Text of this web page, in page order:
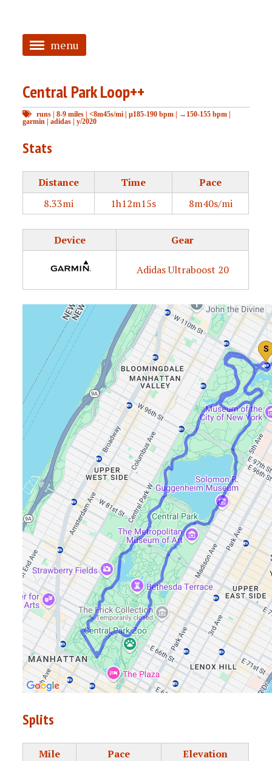
menu
HOME
ABOUT
TAGGED
Central Park Loop++
runs |8-9 miles |<8m45s/mi |μ185-190 bpm | →150-155 bpm |
garmin |adidas |y/2020
Stats
Distance Time
Pace
8.33mi
1h12m15s 8m40s/mi
Device Gear
Adidas Ultraboost 20
Splits
Mile Pace
Elevation